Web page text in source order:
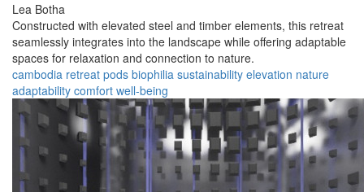
Lea Botha
Constructed with elevated steel and timber elements, this retreat
seamlessly integrates into the landscape while offering adaptable
spaces for relaxation and connection to nature.
cambodia retreat pods biophilia sustainability elevation nature
adaptability comfort well-being